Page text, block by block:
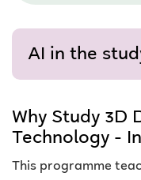
AI in the
Why Study 3D
Technology -
This programme